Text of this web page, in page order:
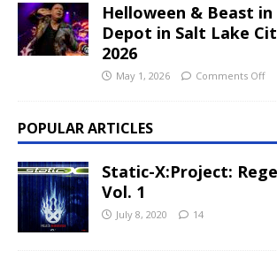
Helloween & Beast
Depot in Salt Lake
2026
May 1, 2026 Comments Off
POPULAR ARTICLES
Static-X:Project:
Vol. 1
July 8, 2020 14